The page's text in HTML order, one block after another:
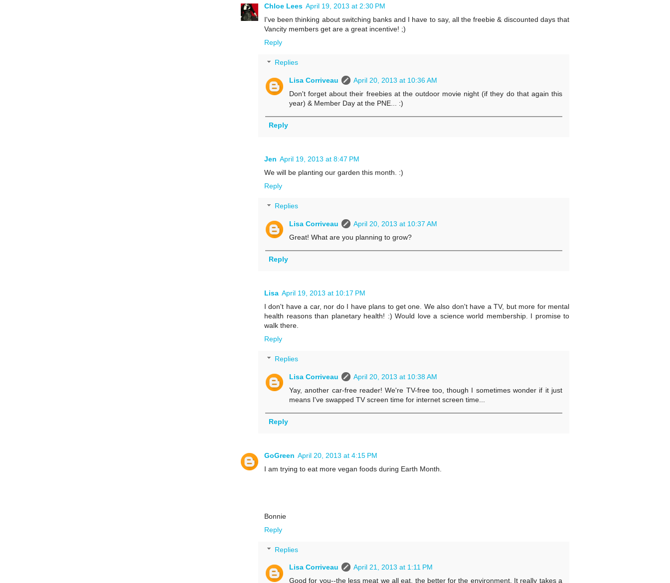
Chloe Lees April 19, 2013 at 2:30 PM
I've been thinking about switching banks and I have to say, all the freebie & discounted days that
Vancity members get are a great incentive! ;)
Reply
Replies
Lisa Corriveau
April 20, 2013 at 10:36 AM
Don't forget about their freebies at the outdoor movie night (if they do that again this
year) & Member Day at the PNE... :)
Reply
Jen April 19, 2013 at 8:47 PM
We will be planting our garden this month. :)
Reply
Replies
Lisa Corriveau
April 20, 2013 at 10:37 AM
Great! What are you planning to grow?
Reply
Lisa April 19, 2013 at 10:17 PM
I don't have a car, nor do I have plans to get one. We also don't have a TV, but more for mental
health reasons than planetary health! :) Would love a science world membership. I promise to
walk there.
Reply
Replies
Lisa Corriveau
April 20, 2013 at 10:38 AM
Yay, another car-free reader! We're TV-free too, though I sometimes wonder if it just
means I've swapped TV screen time for internet screen time...
Reply
GoGreen April 20, 2013 at 4:15 PM
I am trying to eat more vegan foods during Earth Month.
Bonnie
Reply
Replies
Lisa Corriveau
April 21, 2013 at 1:11 PM
Good for you--the less meat we all eat, the better for the environment. It really takes a